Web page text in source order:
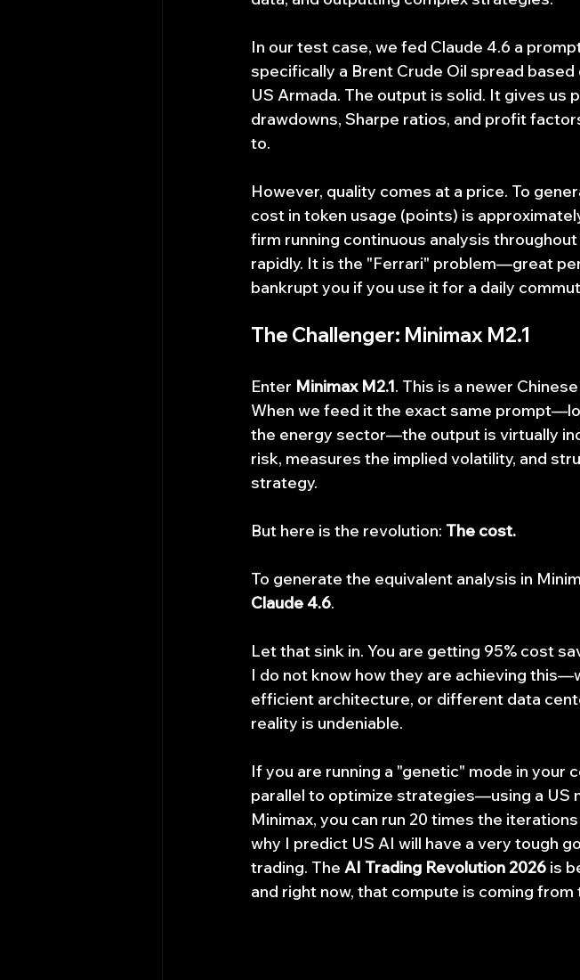
In our test case, we fed Claude 4.6 a
specifically a Brent Crude Oil spread
US Armada. The output is solid. It gives us
drawdowns, Sharpe ratios, and profit
to.
However, quality comes at a price. To
cost in token usage (points) is
firm running continuous analysis
rapidly. It is the "Ferrari" problem—great
bankrupt you if you use it for a daily
The Challenger: Minimax M2.1
Enter Minimax M2.1. This is a newer
When we feed it the exact same
the energy sector—the output is virtually
risk, measures the implied volatility, and
strategy.
But here is the revolution: The cost.
To generate the equivalent analysis in
Claude 4.6.
Let that sink in. You are getting 95% cost
I do not know how they are achieving
efficient architecture, or different data
reality is undeniable.
If you are running a "genetic" mode in
parallel to optimize strategies—using a US
Minimax, you can run 20 times the
why I predict US AI will have a very tough
trading. The AI Trading Revolution 2026 is
and right now, that compute is coming from